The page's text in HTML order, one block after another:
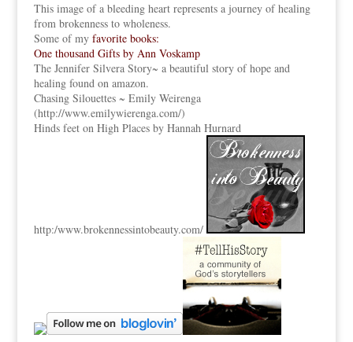
This image of a bleeding heart represents a journey of healing
from brokenness to wholeness.
Some of my favorite books:
One thousand Gifts by Ann Voskamp
The Jennifer Silvera Story~ a beautiful story of hope and
healing found on amazon.
Chasing Silouettes ~ Emily Weirenga
(http://www.emilywierenga.com/)
Hinds feet on High Places by Hannah Hurnard
http:/www.brokennessintobeauty.com/